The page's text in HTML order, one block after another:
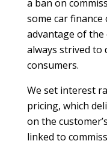
a ban on
some car finance
advantage of the
always strived
consumers.
We set interest
pricing, which
on the
linked to